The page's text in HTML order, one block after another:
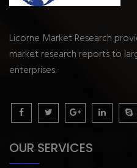
Licorne Market Research
market research reports to
enterprises.
OUR SERVICES